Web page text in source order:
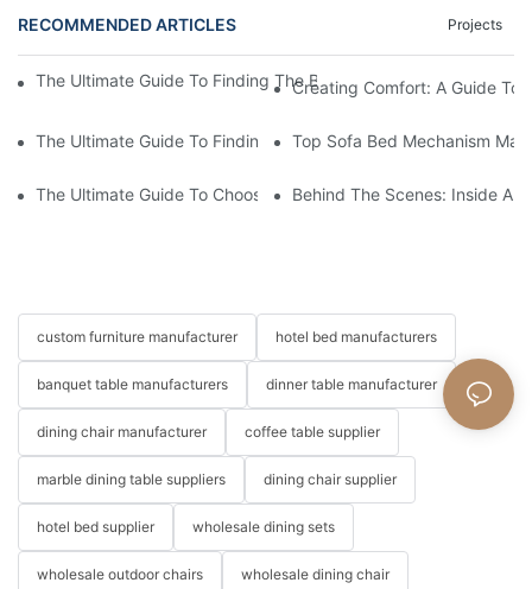
RECOMMENDED ARTICLES Projects
The Ultimate Guide To Finding The Best Sofa Chair Supplier For
Creating Comfort: A Guide To
The Ultimate Guide To Finding The Perfect Living Room Sofa
Top Sofa Bed Mechanism
The Ultimate Guide To Choosing Beds For Hotels: Top
Behind The Scenes: Inside A
custom furniture manufacturer hotel bed manufacturers
banquet table manufacturers dinner table manufacturer
dining chair manufacturer coffee table supplier
marble dining table suppliers dining chair supplier
hotel bed supplier wholesale dining sets
wholesale outdoor chairs wholesale dining chair